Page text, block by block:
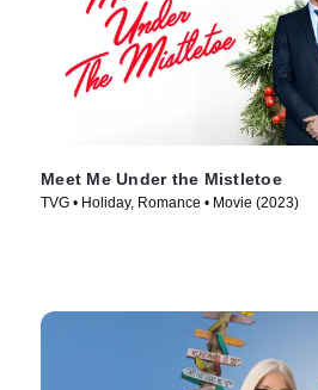
Meet Me Under the Mistletoe
TVG • Holiday, Romance • Movie (2023)